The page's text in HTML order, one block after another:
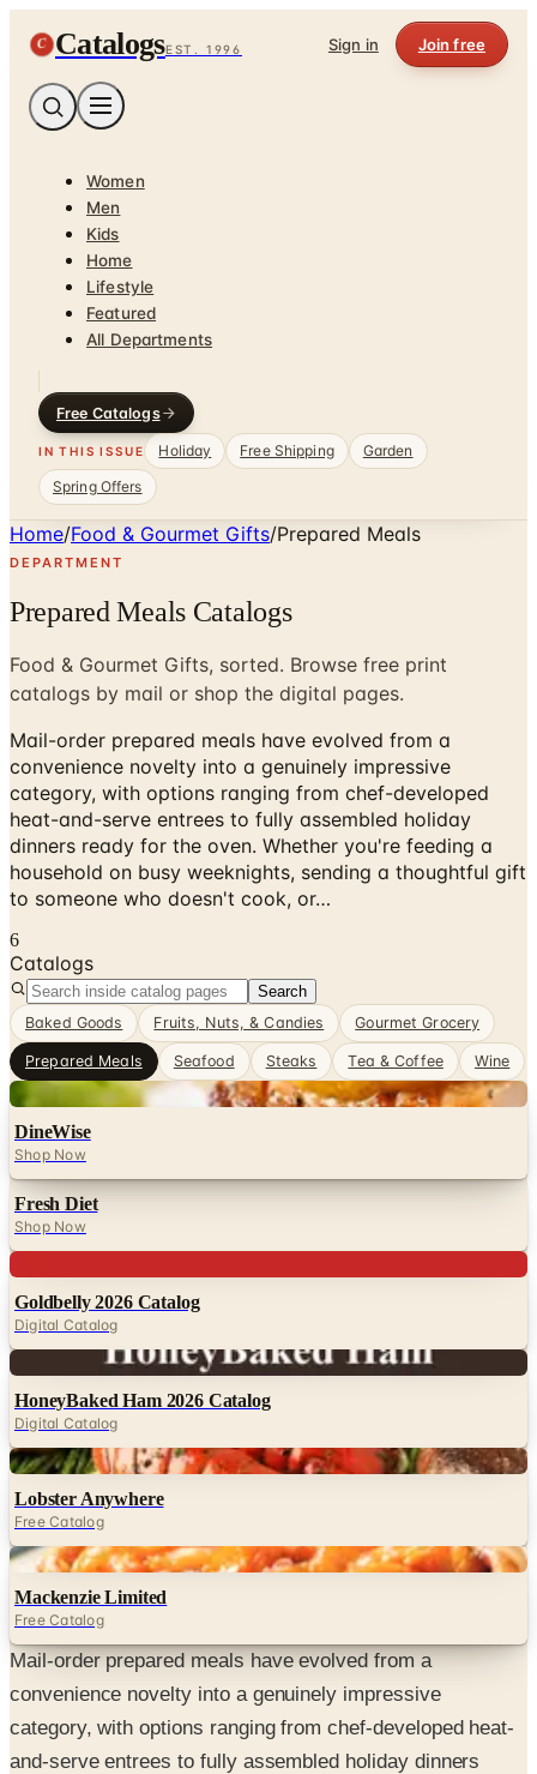
C CatalogsEST. 1996 Sign in Join free
Women
Men
Kids
Home
Lifestyle
Featured
All Departments
Free Catalogs
IN THIS ISSUE Holiday Free Shipping
Garden
Spring Offers
Home/Food & Gourmet Gifts/Prepared Meals
DEPARTMENT
Prepared Meals Catalogs
Food & Gourmet Gifts, sorted. Browse free print
catalogs by mail or shop the digital pages.
Mail-order prepared meals have evolved from a
convenience novelty into a genuinely impressive
category, with options ranging from chef-developed
heat-and-serve entrees to fully assembled holiday
dinners ready for the oven. Whether you're feeding a
household on busy weeknights, sending a thoughtful gift
to someone who doesn't cook, or…
6
Catalogs
Search
Baked Goods
Fruits, Nuts, & Candies Gourmet Grocery
Prepared Meals Seafood Steaks Tea & Coffee Wine
Digital
DineWise
Shop Now
Fresh Diet
Shop Now
Goldbelly 2026 Catalog
Digital Catalog
HoneyBaked Ham 2026 Catalog
Digital Catalog
Digital
Lobster Anywhere
Free Catalog
Digital
Mackenzie Limited
Free Catalog
Mail-order prepared meals have evolved from a
convenience novelty into a genuinely impressive
category, with options ranging from chef-developed heat-
and-serve entrees to fully assembled holiday dinners